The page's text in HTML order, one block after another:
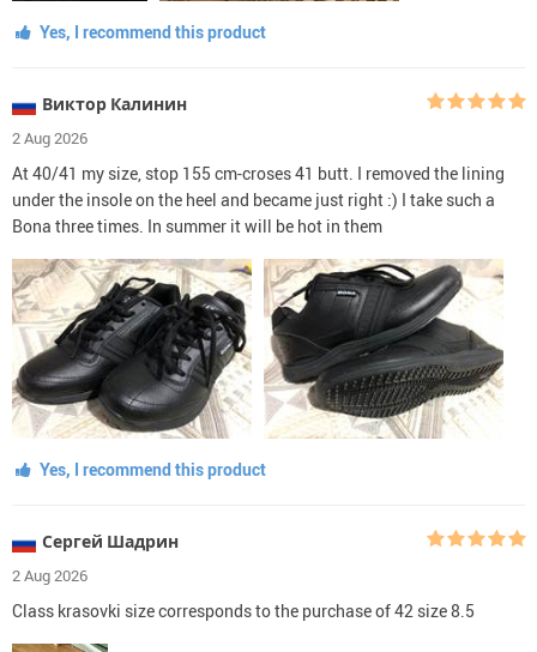
Yes, I recommend this product
Виктор Калинин
2 Aug 2026
At 40/41 my size, stop 155 cm-croses 41 butt. I removed the lining
under the insole on the heel and became just right :) I take such a
Bona three times. In summer it will be hot in them
Yes, I recommend this product
Сергей Шадрин
2 Aug 2026
Class krasovki size corresponds to the purchase of 42 size 8.5